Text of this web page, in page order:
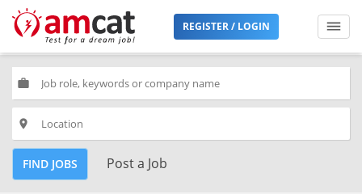
REGISTER / LOGIN
work
place
FIND JOBS Post a Job